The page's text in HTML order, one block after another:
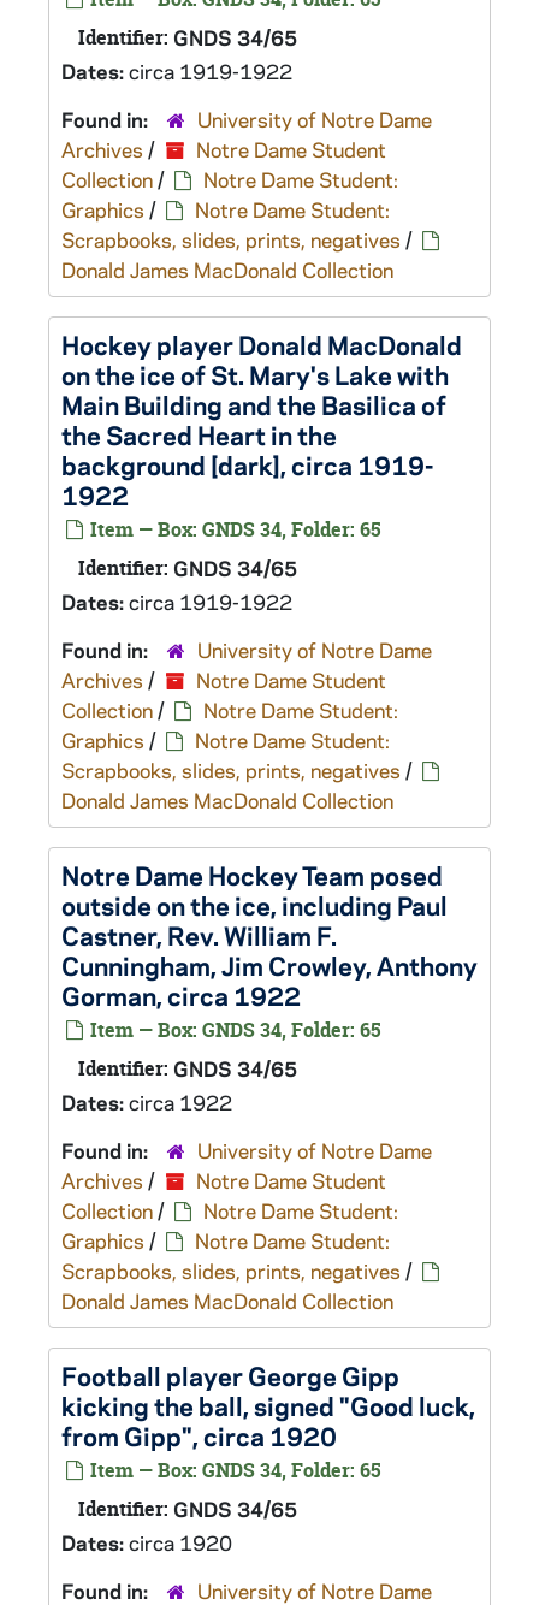
Identifier: GNDS 34/65
Dates:circa 1919-1922
Found in:
University of Notre Dame
Archives /
Notre Dame Student
Collection/
Notre Dame Student:
Graphics /
Notre Dame Student:
Scrapbooks, slides, prints, negatives /
Donald James MacDonald Collection
Hockey player Donald MacDonald
on the ice of St. Mary's Lake with
Main Building and the Basilica of
the Sacred Heart in the
background [dark], circa 1919-
1922
Item — Box: GNDS 34, Folder: 65
Identifier: GNDS 34/65
Dates:circa 1919-1922
Found in:
University of Notre Dame
Archives /
Notre Dame Student
Collection/
Notre Dame Student:
Graphics /
Notre Dame Student:
Scrapbooks, slides, prints, negatives /
Donald James MacDonald Collection
Notre Dame Hockey Team posed
outside on the ice, including Paul
Castner, Rev. William F.
Cunningham, Jim Crowley, Anthony
Gorman, circa 1922
Item — Box: GNDS 34, Folder: 65
Identifier: GNDS 34/65
Dates:circa 1922
Found in:
University of Notre Dame
Archives /
Notre Dame Student
Collection/
Notre Dame Student:
Graphics /
Notre Dame Student:
Scrapbooks, slides, prints, negatives /
Donald James MacDonald Collection
Football player George Gipp
kicking the ball, signed "Good luck,
from Gipp", circa 1920
Item — Box: GNDS 34, Folder: 65
Identifier: GNDS 34/65
Dates:circa 1920
Found in:
University of Notre Dame